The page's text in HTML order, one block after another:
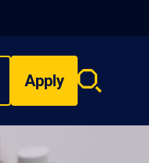
Apply
Search